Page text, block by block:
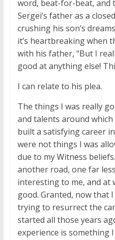
word, beat-for-beat, and
Sergei’s father as a
crushing his son’s
it’s heartbreaking when
with his father, “But I
good at anything else!
I can relate to his plea.
The things I was really
and talents around
built a satisfying career
were not things I was
due to my Witness
another road, one far
interesting to me, and at
good. Granted, now that
trying to resurrect the
started all those years
experience is something